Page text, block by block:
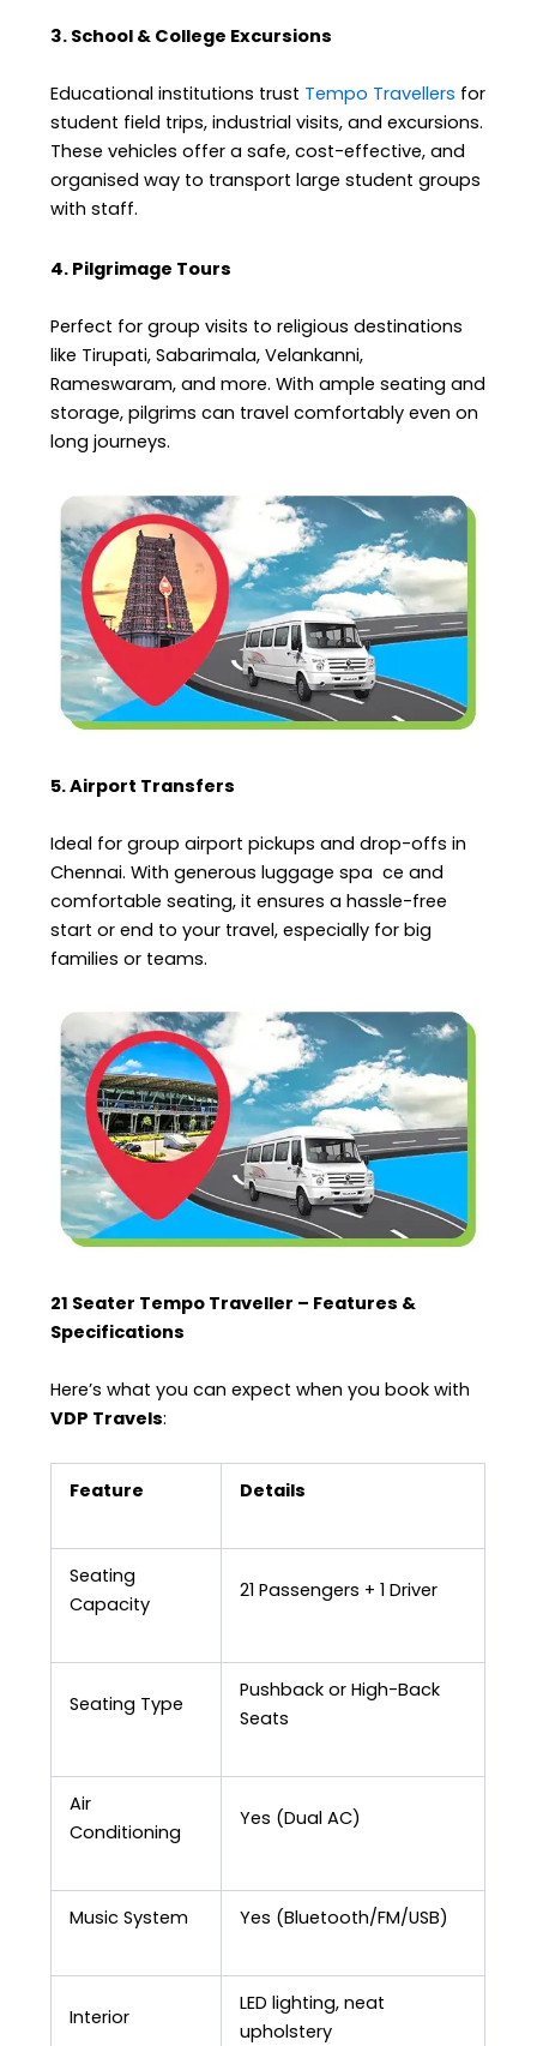
3. School & College Excursions
Educational institutions trust Tempo Travellers for
student field trips, industrial visits, and excursions.
These vehicles offer a safe, cost-effective, and
organised way to transport large student groups
with staff.
4. Pilgrimage Tours
Perfect for group visits to religious destinations
like Tirupati, Sabarimala, Velankanni,
Rameswaram, and more. With ample seating and
storage, pilgrims can travel comfortably even on
long journeys.
5. Airport Transfers
Ideal for group airport pickups and drop-offs in
Chennai. With generous luggage spa ce and
comfortable seating, it ensures a hassle-free
start or end to your travel, especially for big
families or teams.
21 Seater Tempo Traveller – Features &
Specifications
Here’s what you can expect when you book with
VDP Travels:
Feature Details
Seating
Capacity
21 Passengers + 1 Driver
Seating Type
Pushback or High-Back
Seats
Air
Conditioning
Yes (Dual AC)
Music System Yes (Bluetooth/FM/USB)
Interior
LED lighting, neat
upholstery